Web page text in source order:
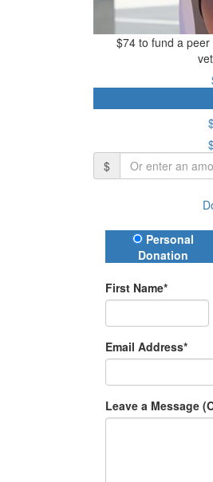
$74 to fund a
$
Donation Type
Personal
Donation
First Name*
Email Address*
Leave a Message